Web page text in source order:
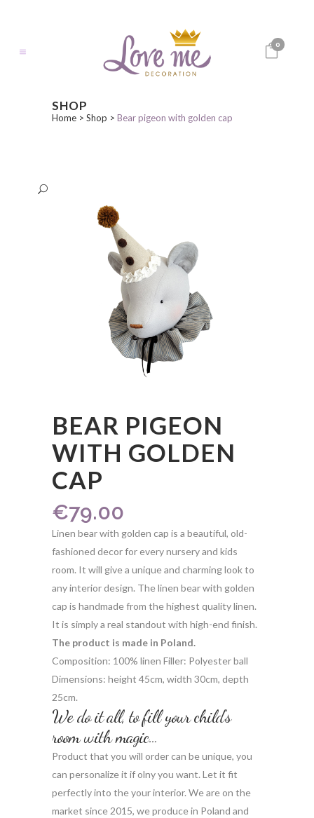
0
SHOP
Home > Shop > Bear pigeon with golden cap
BEAR PIGEON
WITH GOLDEN
CAP
€79.00
Linen bear with golden cap is a beautiful, old-
fashioned decor for every nursery and kids
room. It will give a unique and charming look to
any interior design. The linen bear with golden
cap is handmade from the highest quality linen.
It is simply a real standout with high-end finish.
The product is made in Poland.
Composition: 100% linen Filler: Polyester ball
Dimensions: height 45cm, width 30cm, depth
25cm.
We do it all, to fill your child’s
room with magic…
Product that you will order can be unique, you
can personalize it if olny you want. Let it fit
perfectly into the your interior. We are on the
market since 2015, we produce in Poland and